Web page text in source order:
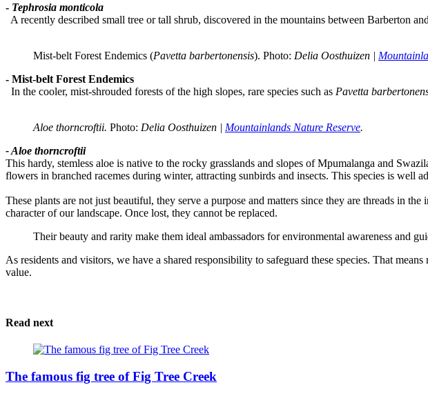
- Tephrosia monticola
A recently described small tree or tall shrub, discovered in the mountains between Barberton
Mist-belt Forest Endemics (Pavetta barbertonensis). Photo: Delia Oosthuizen |
- Mist-belt Forest Endemics
In the cooler, mist-shrouded forests of the high slopes, rare species such as Pavetta
Aloe thorncroftii. Photo: Delia Oosthuizen | Mountainlands Nature Reserve.
- Aloe thorncroftii
This hardy, stemless aloe is native to the rocky grasslands and slopes of Mpumalanga and
flowers in branched racemes during winter, attracting sunbirds and insects. This species is well
These plants are not just beautiful, they serve a purpose and matters since they are threads in
character of our landscape. Once lost, they cannot be replaced.
Their beauty and rarity make them ideal ambassadors for environmental awareness and
As residents and visitors, we have a shared responsibility to safeguard these species. That
value.
Read next
The famous fig tree of Fig Tree Creek